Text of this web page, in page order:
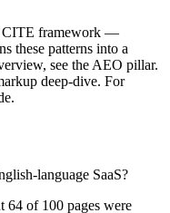
CITE framework —
these patterns into a
see the AEO pillar.
deep-dive. For
language SaaS?
64 of 100 pages were